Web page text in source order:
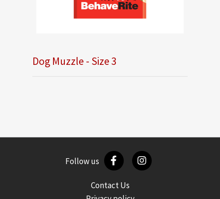
Dog Muzzle - Size 3
Follow us
Contact Us